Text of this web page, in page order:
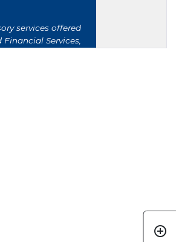
add_circle_outline